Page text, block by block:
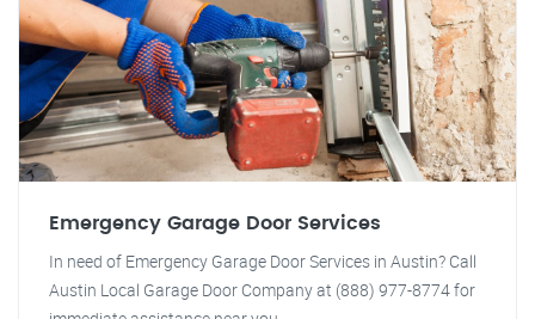
Emergency Garage Door Services
In need of Emergency Garage Door Services in Austin? Call
Austin Local Garage Door Company at (888) 977-8774 for